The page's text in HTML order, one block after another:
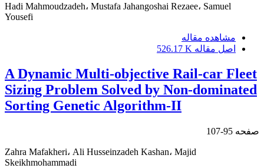
Hadi Mahmoudzadeh، Mustafa Jahangoshai Rezaee، Samuel
Yousefi
مشاهده مقاله
اصل مقاله 526.17 K
A Dynamic Multi-objective Rail-car Fleet
Sizing Problem Solved by Non-dominated
Sorting Genetic Algorithm-II
صفحه 95-107
Zahra Mafakheri، Ali Husseinzadeh Kashan، Majid
Skeikhmohammadi